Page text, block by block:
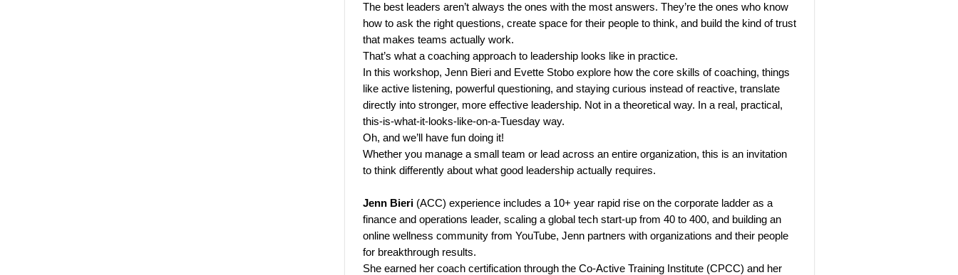
The best leaders aren’t always the ones with the most answers. They’re the ones who know
how to ask the right questions, create space for their people to think, and build the kind of trust
that makes teams actually work.
That’s what a coaching approach to leadership looks like in practice.
In this workshop, Jenn Bieri and Evette Stobo explore how the core skills of coaching, things
like active listening, powerful questioning, and staying curious instead of reactive, translate
directly into stronger, more effective leadership. Not in a theoretical way. In a real, practical,
this-is-what-it-looks-like-on-a-Tuesday way.
Oh, and we’ll have fun doing it!
Whether you manage a small team or lead across an entire organization, this is an invitation
to think differently about what good leadership actually requires.
Jenn Bieri (ACC) experience includes a 10+ year rapid rise on the corporate ladder as a
finance and operations leader, scaling a global tech start-up from 40 to 400, and building an
online wellness community from YouTube, Jenn partners with organizations and their people
for breakthrough results.
She earned her coach certification through the Co-Active Training Institute (CPCC) and her